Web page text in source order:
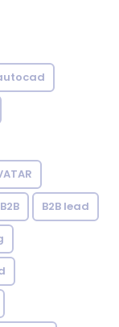
B2B B2B lead